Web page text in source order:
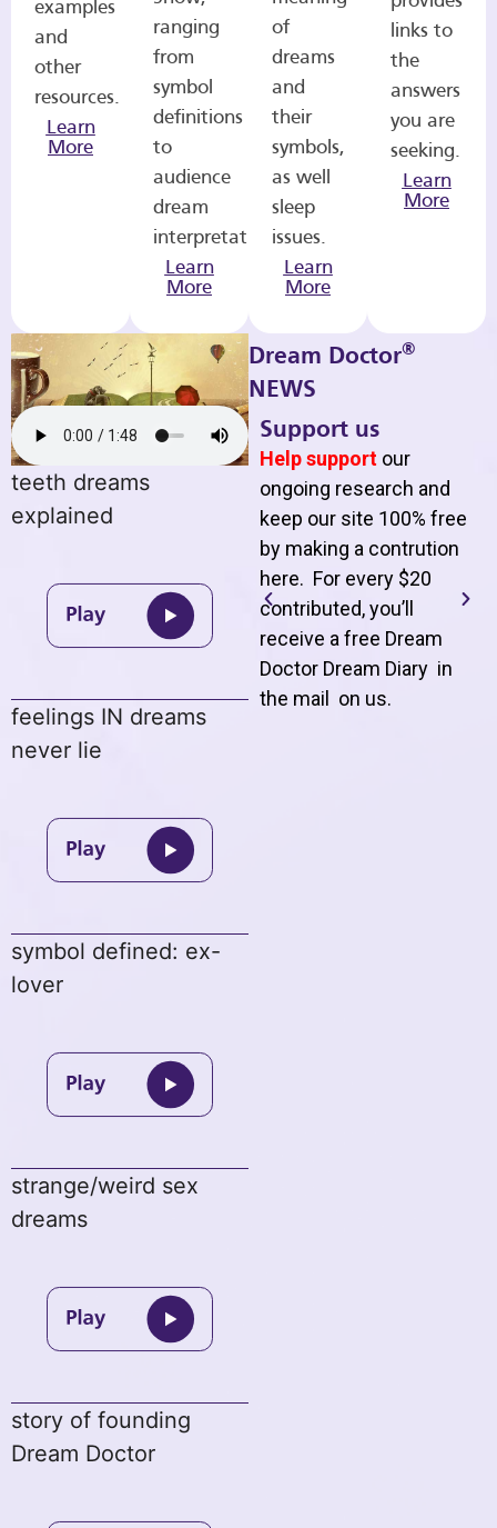
examples
and
other
resources.
Learn
More
ranging
from
symbol
definitions
to
audience
dream
interpretations.
Learn
More
of
dreams
and
their
symbols,
as well
sleep
issues.
Learn
More
links to
the
answers
you are
seeking.
Learn
More
teeth dreams
explained
feelings IN dreams
never lie
symbol defined: ex-
lover
strange/weird sex
dreams
story of founding
Dream Doctor
Dream Doctor®
NEWS
Support us
Help support our
ongoing research and
keep our site 100% free
by making a contrution
here. For every $20
contributed, you’ll
receive a free Dream
Doctor Dream Diary in
the mail on us.